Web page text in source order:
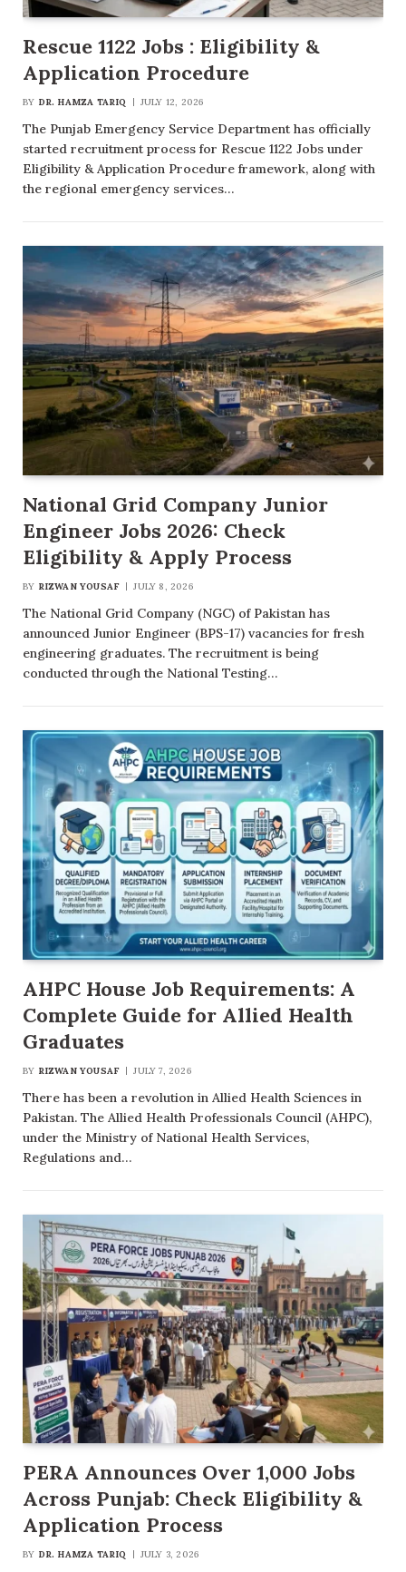
Rescue 1122 Jobs : Eligibility &
Application Procedure
BY DR. HAMZA TARIQ JULY 12, 2026
The Punjab Emergency Service Department has officially
started recruitment process for Rescue 1122 Jobs under
Eligibility & Application Procedure framework, along with
the regional emergency services…
National Grid Company Junior
Engineer Jobs 2026: Check
Eligibility & Apply Process
BY RIZWAN YOUSAF JULY 8, 2026
The National Grid Company (NGC) of Pakistan has
announced Junior Engineer (BPS-17) vacancies for fresh
engineering graduates. The recruitment is being
conducted through the National Testing…
AHPC House Job Requirements: A
Complete Guide for Allied Health
Graduates
BY RIZWAN YOUSAF JULY 7, 2026
There has been a revolution in Allied Health Sciences in
Pakistan. The Allied Health Professionals Council (AHPC),
under the Ministry of National Health Services,
Regulations and…
PERA Announces Over 1,000 Jobs
Across Punjab: Check Eligibility &
Application Process
BY DR. HAMZA TARIQ JULY 3, 2026